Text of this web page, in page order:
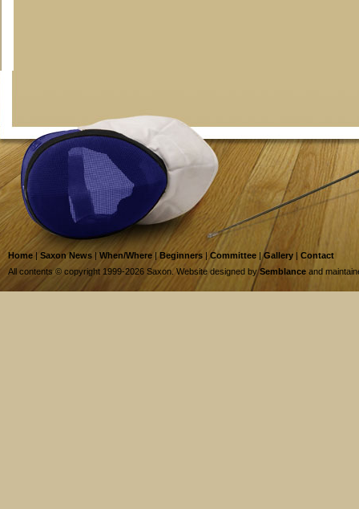
Home | Saxon News | When/Where |Beginners | Committee |Gallery | Contact
All contents © copyright 1999-2026 Saxon. Website designed bySemblance and